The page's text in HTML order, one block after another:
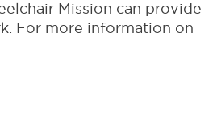
Mission can provide
For more information on